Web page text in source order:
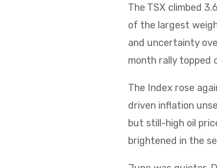
The TSX climbed
of the largest
and uncertainty
month rally topped
The Index rose
driven inflation
but still-high oil
brightened in the